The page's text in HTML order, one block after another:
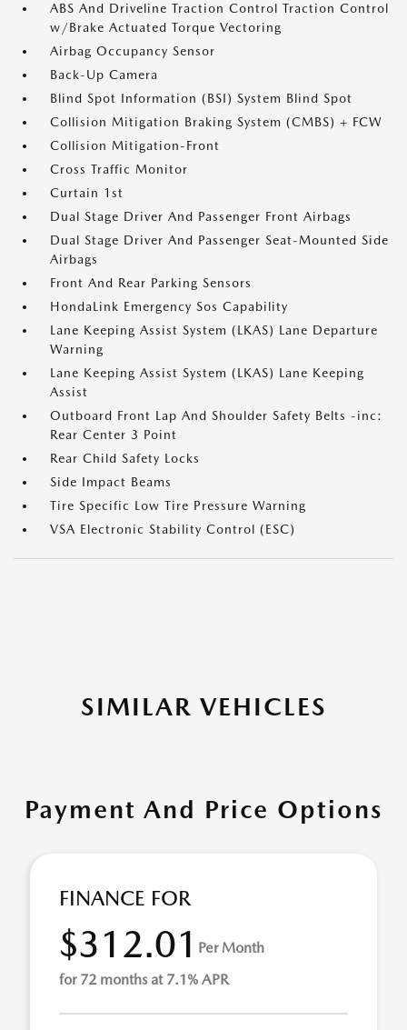
ABS And Driveline Traction Control Traction Control
w/Brake Actuated Torque Vectoring
Airbag Occupancy Sensor
Back-Up Camera
Blind Spot Information (BSI) System Blind Spot
Collision Mitigation Braking System (CMBS) + FCW
Collision Mitigation-Front
Cross Traffic Monitor
Curtain 1st
Dual Stage Driver And Passenger Front Airbags
Dual Stage Driver And Passenger Seat-Mounted Side
Airbags
Front And Rear Parking Sensors
HondaLink Emergency Sos Capability
Lane Keeping Assist System (LKAS) Lane Departure
Warning
Lane Keeping Assist System (LKAS) Lane Keeping
Assist
Outboard Front Lap And Shoulder Safety Belts -inc:
Rear Center 3 Point
Rear Child Safety Locks
Side Impact Beams
Tire Specific Low Tire Pressure Warning
VSA Electronic Stability Control (ESC)
SIMILAR VEHICLES
Payment And Price Options
FINANCE FOR
$312.01 Per Month
for 72 months at 7.1% APR